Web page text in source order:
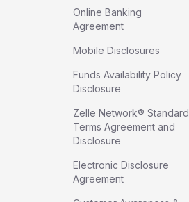
Online Banking
Agreement
Mobile Disclosures
Funds Availability Policy
Disclosure
Zelle Network® Standard
Terms Agreement and
Disclosure
Electronic Disclosure
Agreement